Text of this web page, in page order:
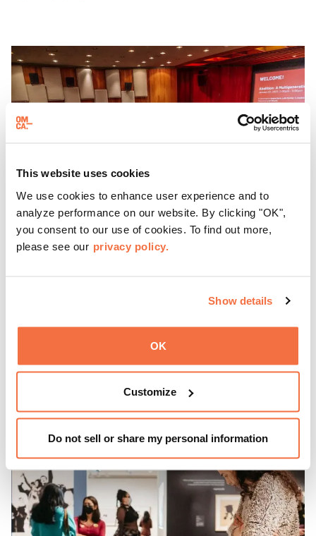
This website uses cookies
We use cookies to enhance user experience and to
analyze performance on our website. By clicking "OK",
you consent to our use of cookies. To find out more,
please see our privacy policy.
Show details
OK
Customize
Do not sell or share my personal information
Every third Sunday, OMCA invites visitors toSpotlight
a series of conversations, performances, and
experiences that showcase California visionaries.